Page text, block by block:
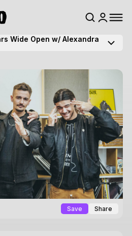
Wide Open w/ Alexandra
Save Share